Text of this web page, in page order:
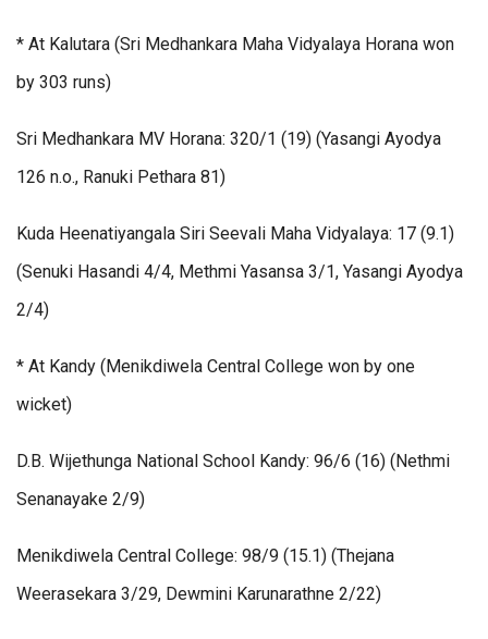
* At Kalutara (Sri Medhankara Maha Vidyalaya Horana won
by 303 runs)
Sri Medhankara MV Horana: 320/1 (19) (Yasangi Ayodya
126 n.o., Ranuki Pethara 81)
Kuda Heenatiyangala Siri Seevali Maha Vidyalaya: 17 (9.1)
(Senuki Hasandi 4/4, Methmi Yasansa 3/1, Yasangi Ayodya
2/4)
* At Kandy (Menikdiwela Central College won by one
wicket)
D.B. Wijethunga National School Kandy: 96/6 (16) (Nethmi
Senanayake 2/9)
Menikdiwela Central College: 98/9 (15.1) (Thejana
Weerasekara 3/29, Dewmini Karunarathne 2/22)